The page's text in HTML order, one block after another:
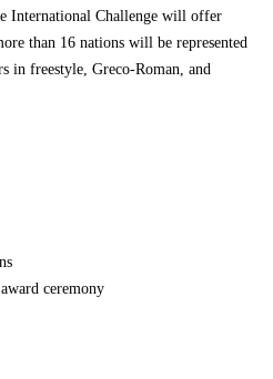
International Challenge will offer
than 16 nations will be represented
in freestyle, Greco-Roman, and
ceremony